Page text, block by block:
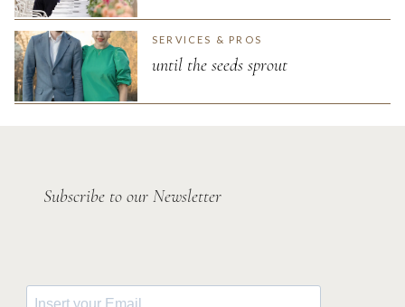
SERVICES & PROS
until the seeds sprout
Subscribe to our Newsletter